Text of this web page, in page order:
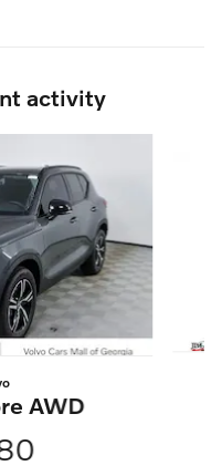
activity
AWD